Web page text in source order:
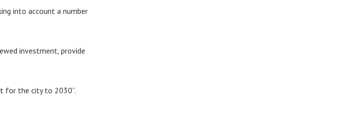
into account a number
investment, provide
for the city to 2030”.